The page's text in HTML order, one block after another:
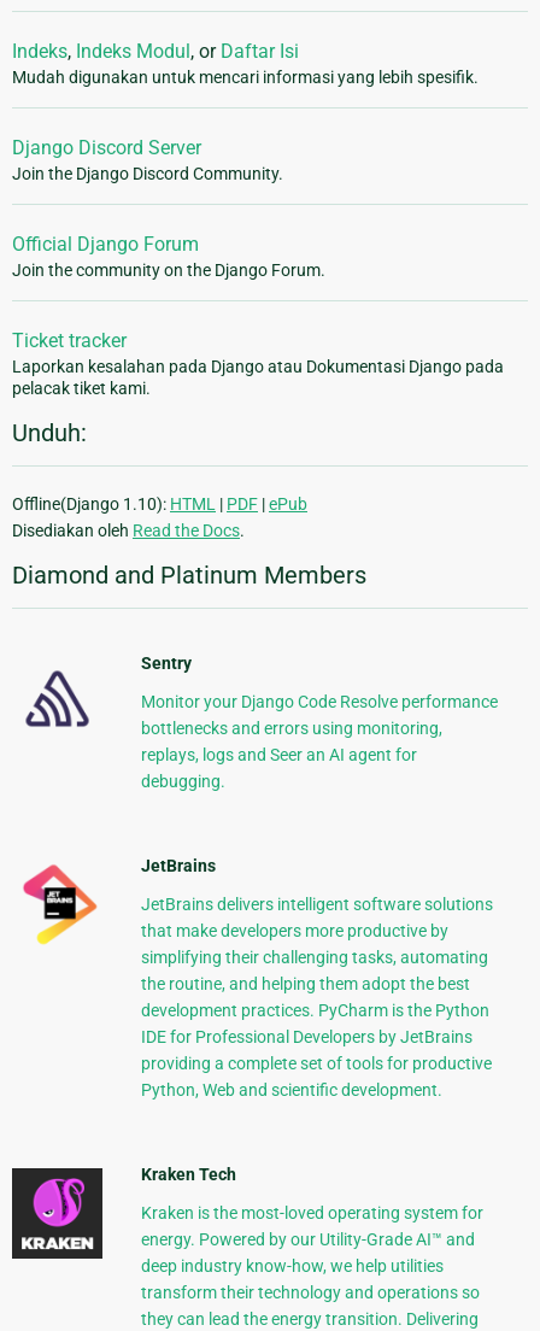
Indeks, Indeks Modul , or Daftar Isi
Mudah digunakan untuk mencari informasi yang lebih spesifik.
Django Discord Server
Join the Django Discord Community.
Official Django Forum
Join the community on the Django Forum.
Ticket tracker
Laporkan kesalahan pada Django atau Dokumentasi Django pada
pelacak tiket kami.
Unduh:
Offline(Django 1.10): HTML | PDF |ePub
Disediakan oleh Read the Docs.
Diamond and Platinum Members
Sentry
Monitor your Django Code Resolve performance
bottlenecks and errors using monitoring,
replays, logs and Seer an AI agent for
debugging.
JetBrains
JetBrains delivers intelligent software solutions
that make developers more productive by
simplifying their challenging tasks, automating
the routine, and helping them adopt the best
development practices. PyCharm is the Python
IDE for Professional Developers by JetBrains
providing a complete set of tools for productive
Python, Web and scientific development.
Kraken Tech
Kraken is the most-loved operating system for
energy. Powered by our Utility-Grade AI™ and
deep industry know-how, we help utilities
transform their technology and operations so
they can lead the energy transition. Delivering